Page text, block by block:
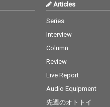
Articles
Series
Interview
Column
Review
Live Report
Audio Equipment
先週のオトトイ